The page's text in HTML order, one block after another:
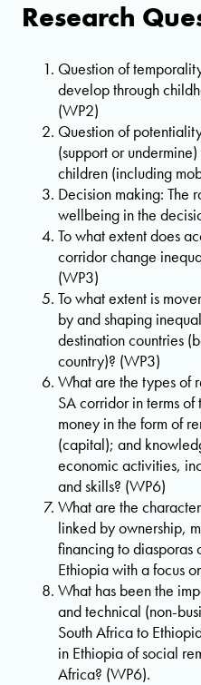
Research
Question of
develop through
(WP2)
Question of
(support or
children (including
Decision making: The
wellbeing in the
To what extent does
corridor change
(WP3)
To what extent is
by and shaping
destination countries
country)? (WP3)
What are the types of
SA corridor in terms
money in the form of
(capital); and
economic activities,
and skills? (WP6)
What are the
linked by ownership,
financing to diasporas
Ethiopia with a focus
What has been the
and technical (non-
South Africa to
in Ethiopia of social
Africa? (WP6).